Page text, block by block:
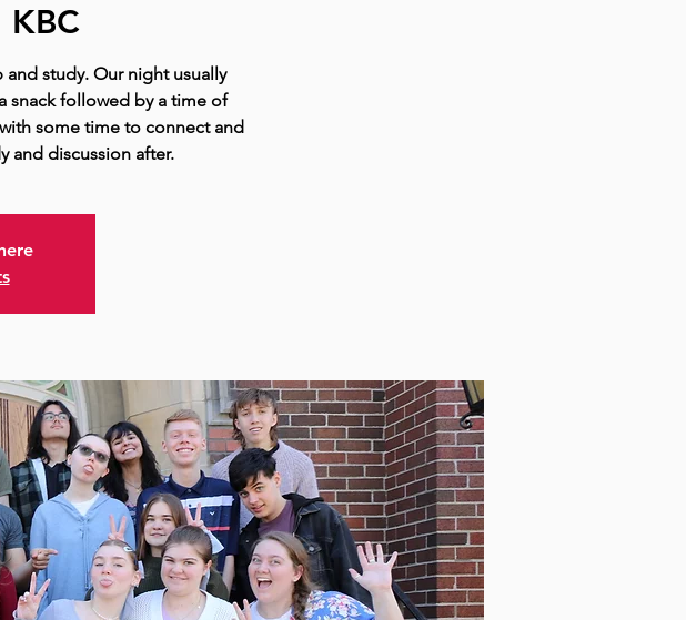
KBC
study. Our night usually
snack followed by a time of
some time to connect and
and discussion after.